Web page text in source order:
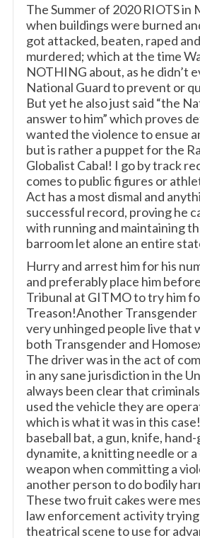
The Summer of 2020 RIOTS in
when buildings were burned
got attacked, beaten, raped
murdered; which at the time
NOTHING about, as he didn’t
National Guard to prevent or
But yet he also just said “the
answer to him” which proves
wanted the violence to ensue
but is rather a puppet for the
Globalist Cabal! I go by track
comes to public figures or
Act has a most dismal and
successful record, proving he
with running and maintaining
barroom let alone an entire
Hurry and arrest him for his
and preferably place him
Tribunal at GITMO to try him
Treason!Another Transgender
very unhinged people live that
both Transgender and
The driver was in the act of
in any sane jurisdiction in the
always been clear that
used the vehicle they are
which is what it was in this
baseball bat, a gun, knife,
dynamite, a knitting needle or a
weapon when committing a
another person to do bodily
These two fruit cakes were
law enforcement activity
theatrical scene to use for